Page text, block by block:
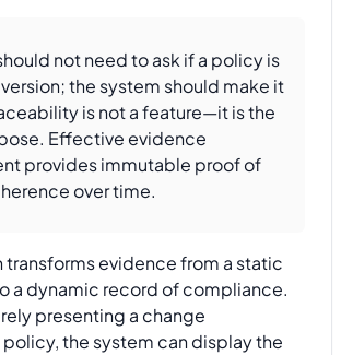
not need to ask if a policy is
the system should make it
is not a feature—it is the
Effective evidence
provides immutable proof of
over time.
transforms evidence from a static
a dynamic record of compliance.
presenting a change
the system can display the